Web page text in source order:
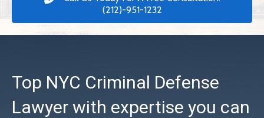
(212)-951-1232
Top NYC Criminal Defense
Lawyer with expertise you can